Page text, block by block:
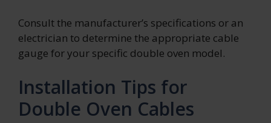
Consult the manufacturer’s specifications or an
electrician to determine the appropriate cable
gauge for your specific double oven model.
Installation Tips for
Double Oven Cables